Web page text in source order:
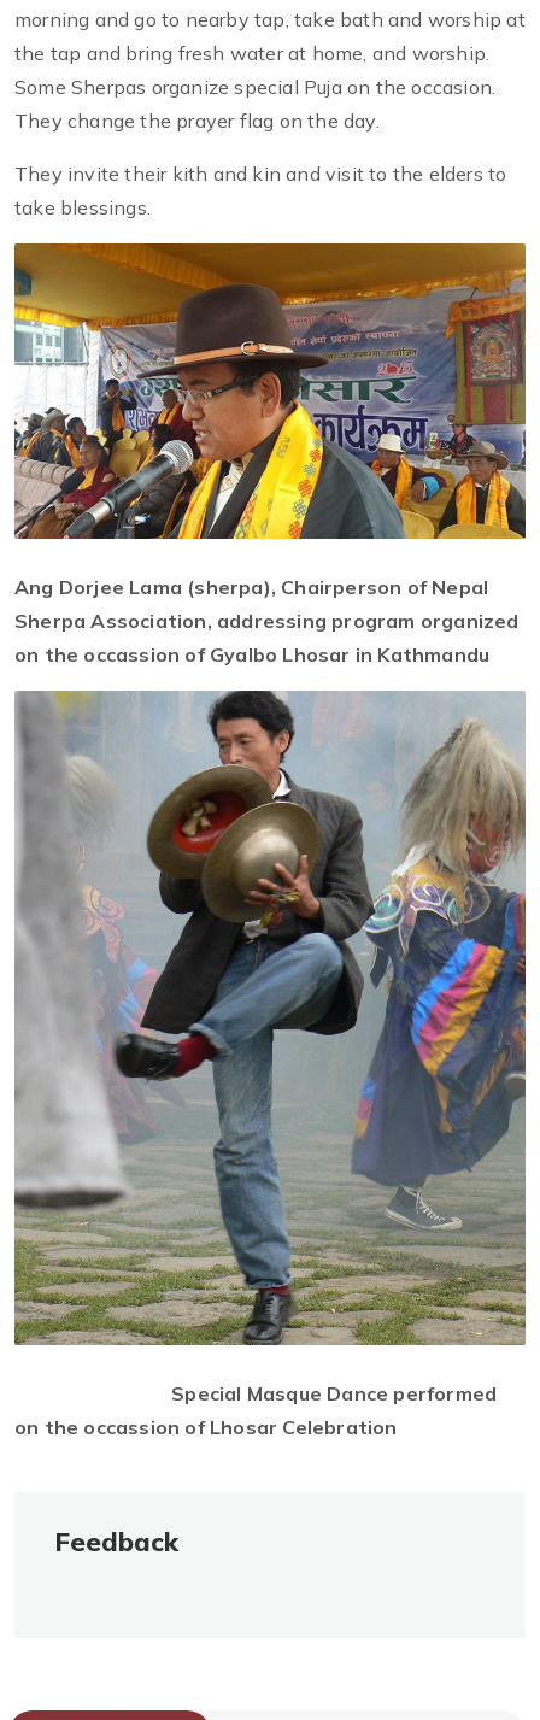
morning and go to nearby tap, take bath and worship at
the tap and bring fresh water at home, and worship.
Some Sherpas organize special Puja on the occasion.
They change the prayer flag on the day.
They invite their kith and kin and visit to the elders to
take blessings.
Ang Dorjee Lama (sherpa), Chairperson of Nepal
Sherpa Association, addressing program organized
on the occassion of Gyalbo Lhosar in Kathmandu
Special Masque Dance performed
on the occassion of Lhosar Celebration
Feedback